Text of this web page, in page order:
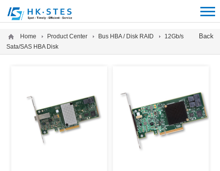
Back
Home Product Center Bus HBA / Disk RAID
12Gb/s
Sata/SAS HBA Disk